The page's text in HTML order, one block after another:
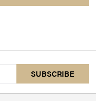
SUBSCRIBE